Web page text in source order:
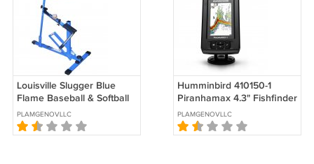
Louisville Slugger Blue
Flame Baseball & Softball
Pitching Machine
PLAMGENOVLLC
Humminbird 410150-1
Piranhamax 4.3" Fishfinder
with Tilt and Swivel Mount
PLAMGENOVLLC